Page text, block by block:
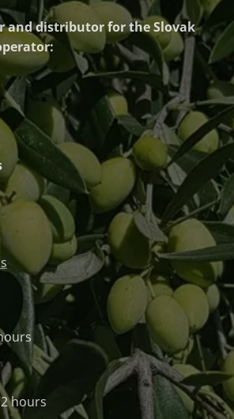
and distributorfor the Slovak
hours